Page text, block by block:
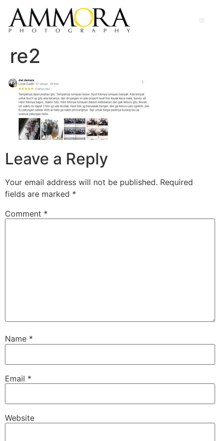
re2
Leave a Reply
Your email address will not be published. Required
fields are marked *
Comment *
Name *
Email *
Website